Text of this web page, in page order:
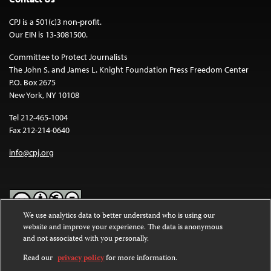
CPJ is a 501(c)3 non-profit.
Our EIN is 13-3081500.
Committee to Protect Journalists
The John S. and James L. Knight Foundation Press Freedom Center
P.O. Box 2675
New York, NY 10108
Tel 212-465-1004
Fax 212-214-0640
info@cpj.org
Except where noted, text on this website is licensed under a
Commons Attribution-NonCommercial-NoDerivatives 4.0
International License.
We use analytics data to better understand who is using our
website and improve your experience. The data is anonymous
and not associated with you personally.
Read our privacy policyfor more information.